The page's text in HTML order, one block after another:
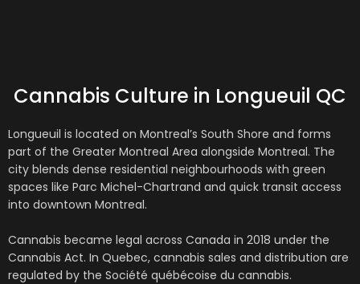
Cannabis Culture in Longueuil QC
Longueuil is located on Montreal’s South Shore and forms
part of the Greater Montreal Area alongside Montreal. The
city blends dense residential neighbourhoods with green
spaces like Parc Michel-Chartrand and quick transit access
into downtown Montreal.
Cannabis became legal across Canada in 2018 under the
Cannabis Act. In Quebec, cannabis sales and distribution are
regulated by the Société québécoise du cannabis.